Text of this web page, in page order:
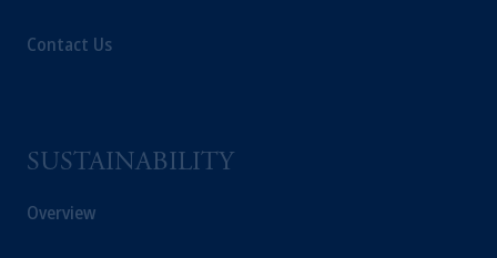
Contact Us
SUSTAINABILITY
Overview